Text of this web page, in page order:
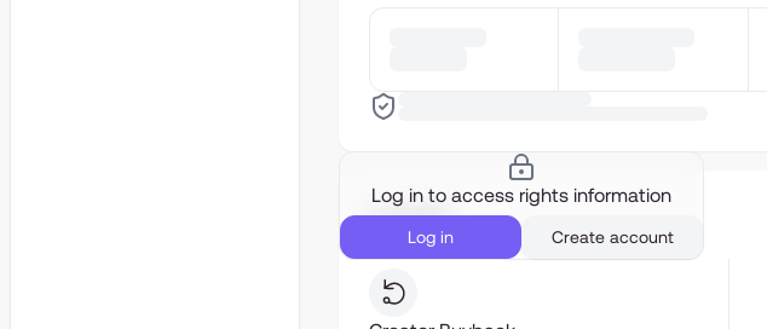
Log in to access rights information
Log in Create account
Liquidity